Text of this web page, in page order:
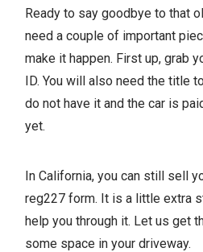
Ready to say goodbye to that
need a couple of important
make it happen. First up, grab
ID. You will also need the title
do not have it and the car is
yet.
In California, you can still sell
reg227 form. It is a little extra
help you through it. Let us get
some space in your driveway.